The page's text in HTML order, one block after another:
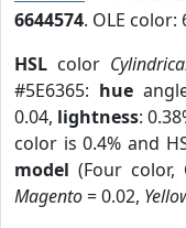
6644574. OLE color:
HSL color
#5E6365: hue
0.04, lightness:
color is 0.4% and
model (Four color,
Magento= 0.02,